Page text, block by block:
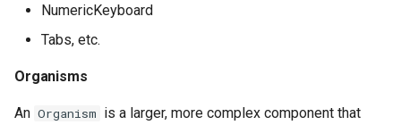
NumericKeyboard
Tabs, etc.
Organisms
An Organism is a larger, more complex component that